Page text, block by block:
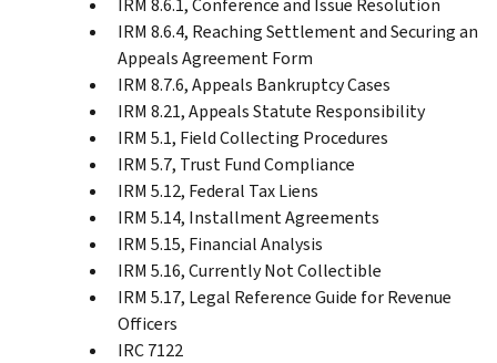
IRM 8.6.4, Reaching Settlement and Securing an
Appeals Agreement Form
IRM 8.7.6, Appeals Bankruptcy Cases
IRM 8.21, Appeals Statute Responsibility
IRM 5.1, Field Collecting Procedures
IRM 5.7, Trust Fund Compliance
IRM 5.12, Federal Tax Liens
IRM 5.14, Installment Agreements
IRM 5.15, Financial Analysis
IRM 5.16, Currently Not Collectible
IRM 5.17, Legal Reference Guide for Revenue
Officers
IRC 7122